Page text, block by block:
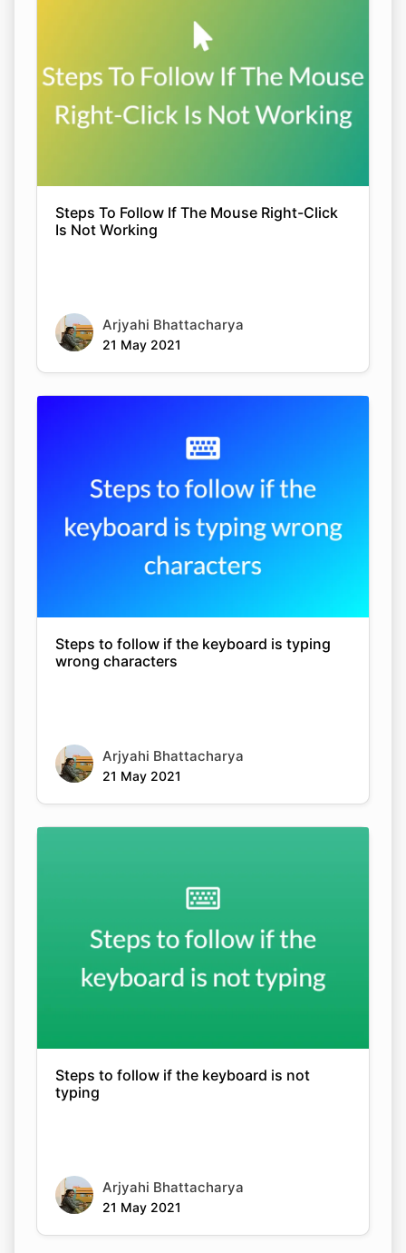
Steps To Follow If The Mouse Right-Click
Is Not Working
Arjyahi Bhattacharya
21 May 2021
Steps to follow if the keyboard is typing
wrong characters
Arjyahi Bhattacharya
21 May 2021
Steps to follow if the keyboard is not
typing
Arjyahi Bhattacharya
21 May 2021